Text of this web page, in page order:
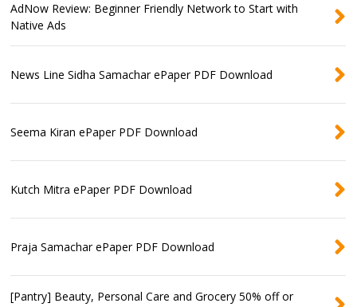
AdNow Review: Beginner Friendly Network to Start with
Native Ads
News Line Sidha Samachar ePaper PDF Download
Seema Kiran ePaper PDF Download
Kutch Mitra ePaper PDF Download
Praja Samachar ePaper PDF Download
[Pantry] Beauty, Personal Care and Grocery 50% off or